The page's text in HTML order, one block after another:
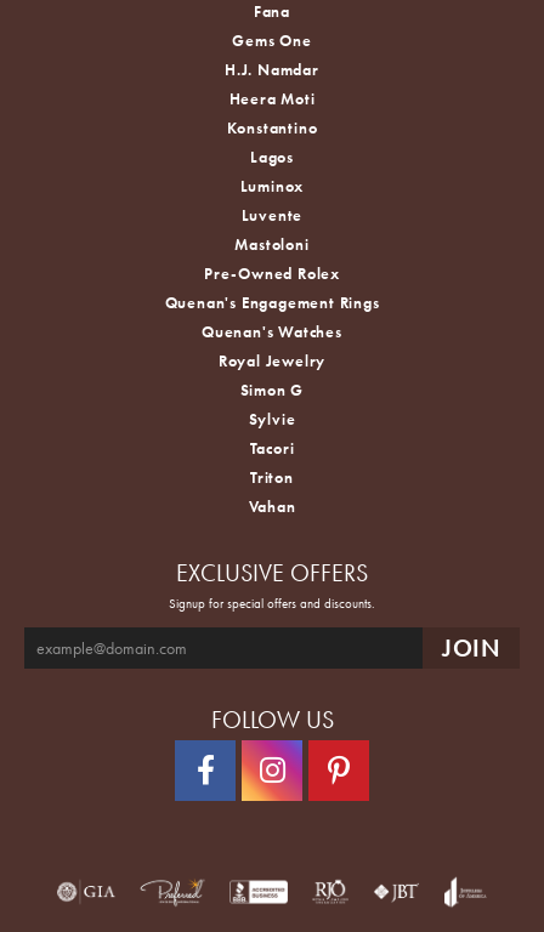
Fana
Gems One
H.J. Namdar
Heera Moti
Konstantino
Lagos
Luminox
Luvente
Mastoloni
Pre-Owned Rolex
Quenan's Engagement Rings
Quenan's Watches
Royal Jewelry
Simon G
Sylvie
Tacori
Triton
Vahan
EXCLUSIVE OFFERS
Signup for special offers and discounts.
FOLLOW US